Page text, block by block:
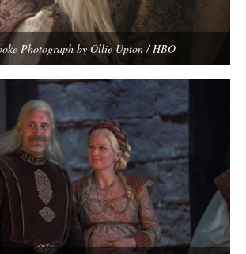
Photograph by Ollie Upton / HBO